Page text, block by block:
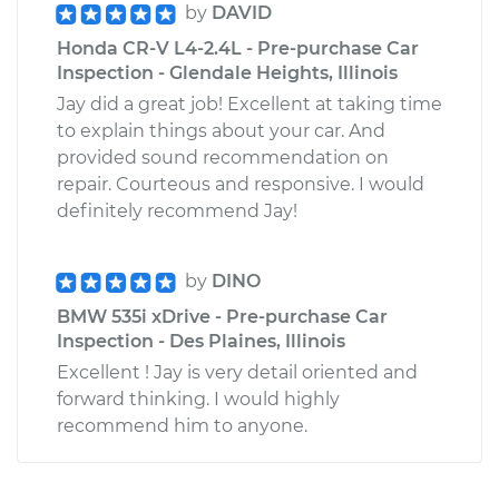
by DAVID
Honda CR-V L4-2.4L - Pre-purchase Car
Inspection - Glendale Heights, Illinois
Jay did a great job! Excellent at taking time
to explain things about your car. And
provided sound recommendation on
repair. Courteous and responsive. I would
definitely recommend Jay!
by DINO
BMW 535i xDrive - Pre-purchase Car
Inspection - Des Plaines, Illinois
Excellent ! Jay is very detail oriented and
forward thinking. I would highly
recommend him to anyone.